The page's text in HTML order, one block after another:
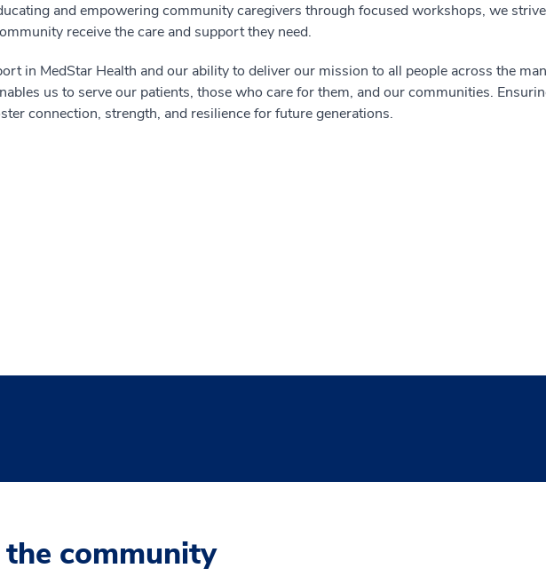
and empowering community caregivers through focused workshops, we
receive the care and support they need.
in MedStar Health and our ability to deliver our mission to all people across the
us to serve our patients, those who care for them, and our communities.
connection, strength, and resilience for future generations.
community